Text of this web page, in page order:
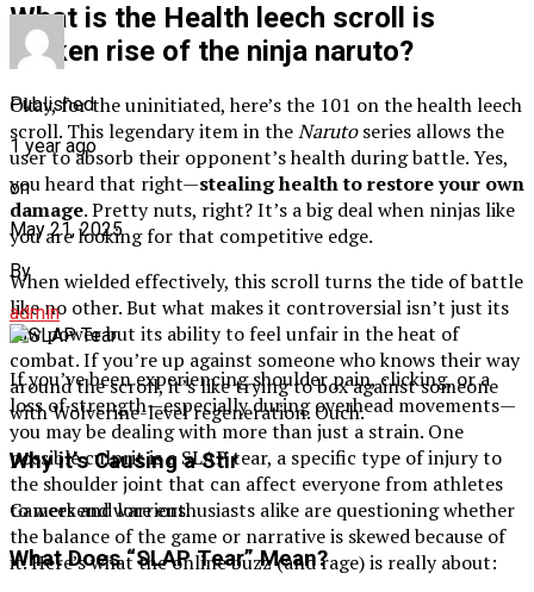
What is the Health leech scroll is
broken rise of the ninja naruto?
Okay, for the uninitiated, here’s the 101 on the health leech
scroll. This legendary item in theNarutoseries allows the
user to absorb their opponent’s health during battle. Yes,
you heard that right—stealing health to restore your own
damage. Pretty nuts, right? It’s a big deal when ninjas like
you are looking for that competitive edge.
When wielded effectively, this scroll turns the tide of battle
like no other. But what makes it controversial isn’t just its
raw power but its ability to feel unfair in the heat of
combat. If you’re up against someone who knows their way
around the scroll, it’s like trying to box against someone
with Wolverine-level regeneration. Ouch.
Why it’s Causing a Stir
Gamers and lore enthusiasts alike are questioning whether
the balance of the game or narrative is skewed because of
it. Here’s what the online buzz (and rage) is really about:
Published
1 year ago
on
May 21, 2025
By
admin
If you’ve been experiencing shoulder pain, clicking, or a
loss of strength—especially during overhead movements—
you may be dealing with more than just a strain. One
possible culprit is a SLAP tear, a specific type of injury to
the shoulder joint that can affect everyone from athletes
to weekend warriors.
What Does “SLAP Tear” Mean?